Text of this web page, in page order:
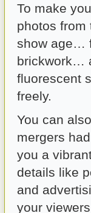
To make
photos from
show age…
brickwork…
fluorescent
freely.
You can
mergers
you a
details like
and
your